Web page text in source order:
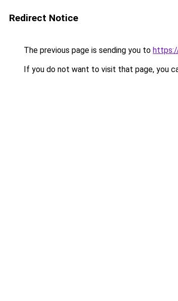
Redirect Notice
The previous page is sending you to
If you do not want to visit that page, you